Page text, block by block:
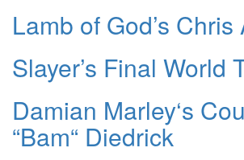
Lamb of God’s Chris
Slayer’s Final World
Damian Marley‘s
“Bam“ Diedrick